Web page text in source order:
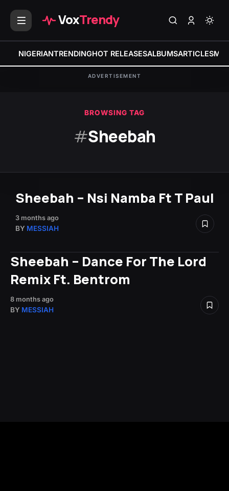
VoxTrendy
NIGERIANTRENDINGHOT RELEASESALBUMSARTICLES
ADVERTISEMENT
BROWSING TAG
#Sheebah
Sheebah – Nsi Namba Ft T Paul
3 months ago
BY MESSIAH
Sheebah – Dance For The Lord
Remix Ft. Bentrom
8 months ago
BY MESSIAH